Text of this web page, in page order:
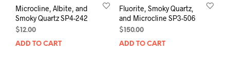
Microcline, Albite, and
Smoky Quartz SP4-242
$12.00
ADD TO CART
Fluorite, Smoky Quartz,
and Microcline SP3-506
$150.00
ADD TO CART